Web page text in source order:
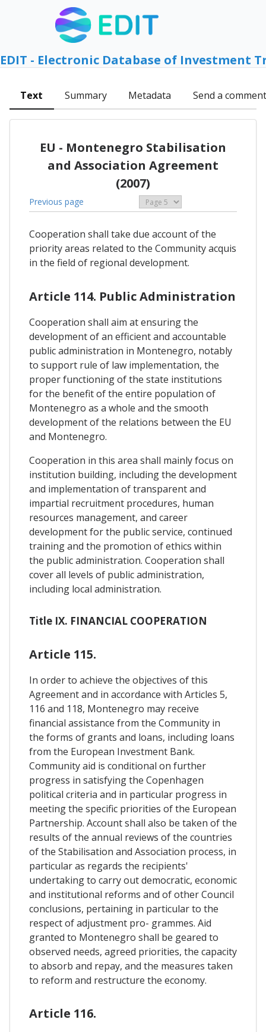
EDIT - Electronic Database of Investment
Text Summary Metadata Send a comment
EU - Montenegro Stabilisation
and Association Agreement
(2007)
Previous page
Cooperation shall take due account of the
priority areas related to the Community acquis
in the field of regional development.
Article 114. Public Administration
Cooperation shall aim at ensuring the
development of an efficient and accountable
public administration in Montenegro, notably
to support rule of law implementation, the
proper functioning of the state institutions
for the benefit of the entire population of
Montenegro as a whole and the smooth
development of the relations between the EU
and Montenegro.
Cooperation in this area shall mainly focus on
institution building, including the development
and implementation of transparent and
impartial recruitment procedures, human
resources management, and career
development for the public service, continued
training and the promotion of ethics within
the public administration. Cooperation shall
cover all levels of public administration,
including local administration.
Title IX. FINANCIAL COOPERATION
Article 115.
In order to achieve the objectives of this
Agreement and in accordance with Articles 5,
116 and 118, Montenegro may receive
financial assistance from the Community in
the forms of grants and loans, including loans
from the European Investment Bank.
Community aid is conditional on further
progress in satisfying the Copenhagen
political criteria and in particular progress in
meeting the specific priorities of the European
Partnership. Account shall also be taken of the
results of the annual reviews of the countries
of the Stabilisation and Association process, in
particular as regards the recipients'
undertaking to carry out democratic, economic
and institutional reforms and of other Council
conclusions, pertaining in particular to the
respect of adjustment pro- grammes. Aid
granted to Montenegro shall be geared to
observed needs, agreed priorities, the capacity
to absorb and repay, and the measures taken
to reform and restructure the economy.
Article 116.